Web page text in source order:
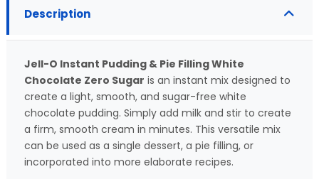
Description
Jell-O Instant Pudding & Pie Filling White
Chocolate Zero Sugar is an instant mix designed to
create a light, smooth, and sugar-free white
chocolate pudding. Simply add milk and stir to create
a firm, smooth cream in minutes. This versatile mix
can be used as a single dessert, a pie filling, or
incorporated into more elaborate recipes.